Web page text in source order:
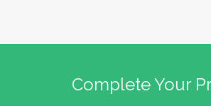
Complete Your